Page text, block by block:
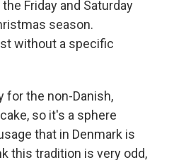
Friday and Saturday
season.
without a specific
for the non-Danish,
so it's a sphere
that in Denmark is
this tradition is very odd,